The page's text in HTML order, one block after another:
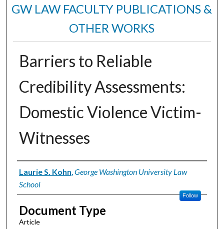
GW LAW FACULTY PUBLICATIONS &
OTHER WORKS
Barriers to Reliable
Credibility Assessments:
Domestic Violence Victim-
Witnesses
Authors
Laurie S. Kohn,George Washington University Law
School
Follow
Document Type
Article